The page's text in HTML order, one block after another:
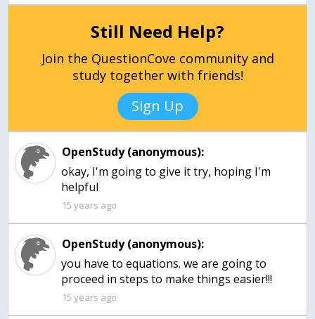
Still Need Help?
Join the QuestionCove community and
study together with friends!
Sign Up
OpenStudy (anonymous):
okay, I'm going to give it try, hoping I'm
helpful
15 years ago
OpenStudy (anonymous):
you have to equations. we are going to
proceed in steps to make things easier!!!
15 years ago